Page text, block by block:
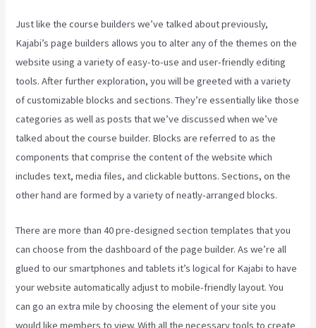
Just like the course builders we’ve talked about previously,
Kajabi’s page builders allows you to alter any of the themes on the
website using a variety of easy-to-use and user-friendly editing
tools. After further exploration, you will be greeted with a variety
of customizable blocks and sections. They’re essentially like those
categories as well as posts that we’ve discussed when we’ve
talked about the course builder. Blocks are referred to as the
components that comprise the content of the website which
includes text, media files, and clickable buttons. Sections, on the
other hand are formed by a variety of neatly-arranged blocks.
There are more than 40 pre-designed section templates that you
can choose from the dashboard of the page builder. As we’re all
glued to our smartphones and tablets it’s logical for Kajabi to have
your website automatically adjust to mobile-friendly layout. You
can go an extra mile by choosing the element of your site you
would like members to view. With all the necessary tools to create